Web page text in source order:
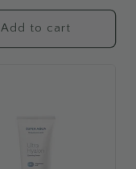
Add to cart